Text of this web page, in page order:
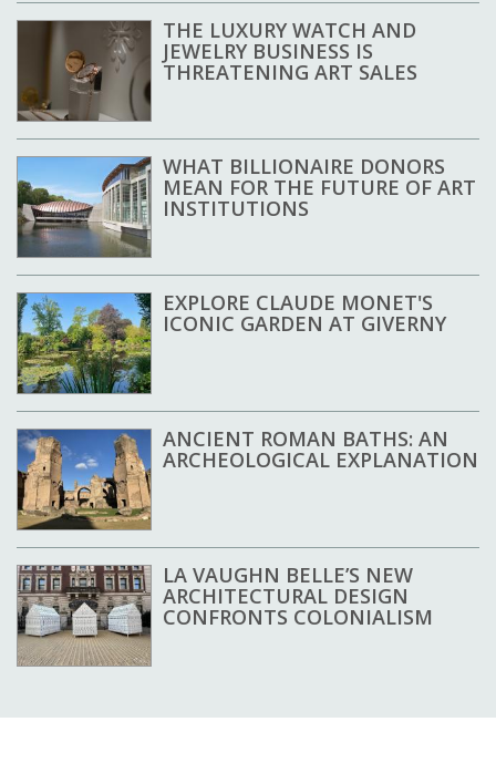
THE LUXURY WATCH AND
JEWELRY BUSINESS IS
THREATENING ART SALES
WHAT BILLIONAIRE DONORS
MEAN FOR THE FUTURE OF ART
INSTITUTIONS
EXPLORE CLAUDE MONET'S
ICONIC GARDEN AT GIVERNY
ANCIENT ROMAN BATHS: AN
ARCHEOLOGICAL EXPLANATION
LA VAUGHN BELLE’S NEW
ARCHITECTURAL DESIGN
CONFRONTS COLONIALISM